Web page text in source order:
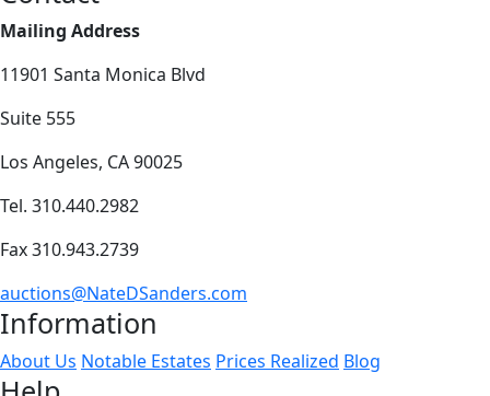
Mailing Address
11901 Santa Monica Blvd
Suite 555
Los Angeles, CA 90025
Tel. 310.440.2982
Fax 310.943.2739
auctions@NateDSanders.com
Information
About Us Notable Estates Prices Realized Blog